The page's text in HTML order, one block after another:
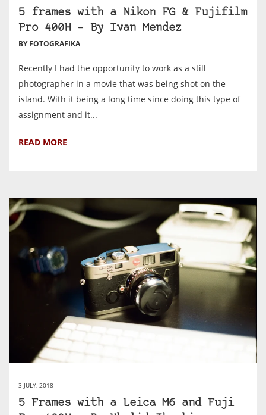
5 frames with a Nikon FG & Fujifilm
Pro 400H – By Ivan Mendez
BY FOTOGRAFIKA
Recently I had the opportunity to work as a still
photographer in a movie that was being shot on the
island. With it being a long time since doing this type of
assignment and it...
READ MORE
3 JULY, 2018
5 Frames with a Leica M6 and Fuji